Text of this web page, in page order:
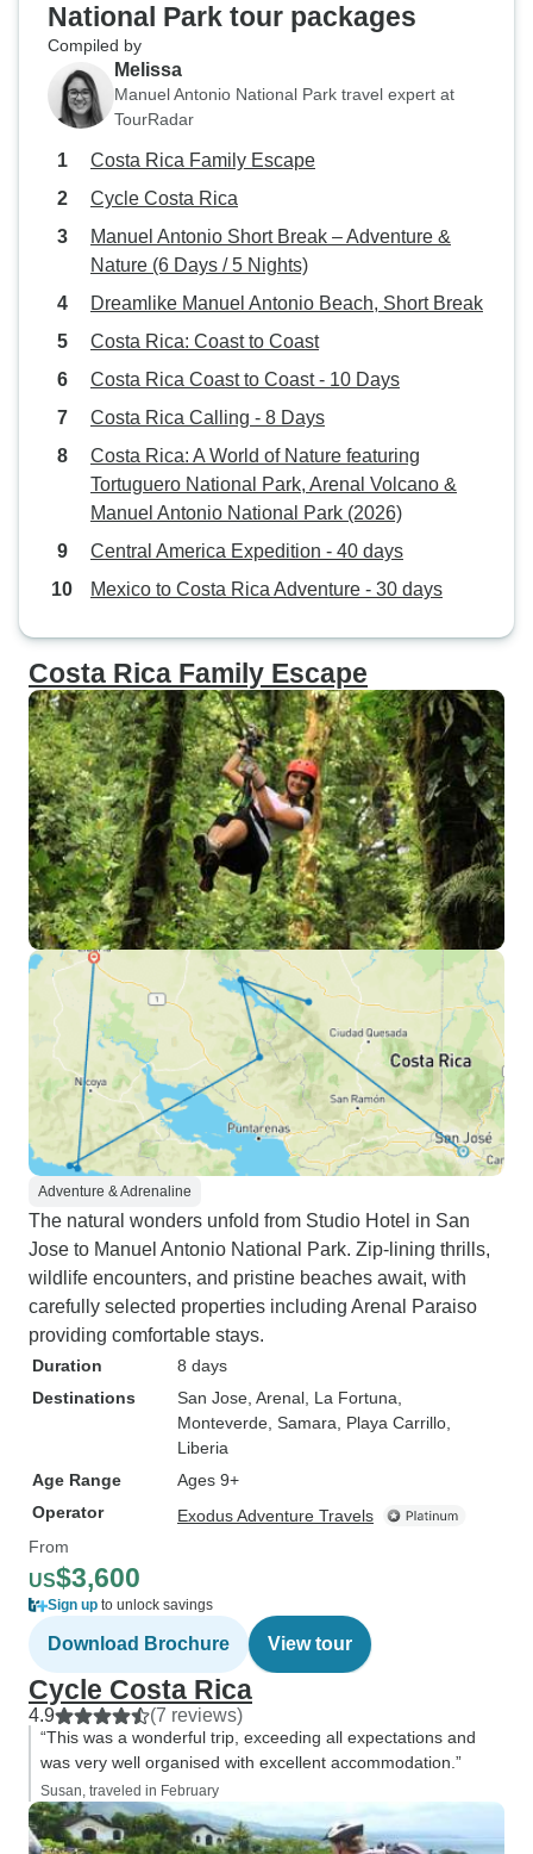
National Park tour packages
Compiled by
Melissa
Manuel Antonio National Park travel expert at
TourRadar
Costa Rica Family Escape
Cycle Costa Rica
Manuel Antonio Short Break – Adventure &
Nature (6 Days / 5 Nights)
Dreamlike Manuel Antonio Beach, Short Break
Costa Rica: Coast to Coast
Costa Rica Coast to Coast - 10 Days
Costa Rica Calling - 8 Days
Costa Rica: A World of Nature featuring
Tortuguero National Park, Arenal Volcano &
Manuel Antonio National Park (2026)
Central America Expedition - 40 days
Mexico to Costa Rica Adventure - 30 days
Costa Rica Family Escape
Adventure & Adrenaline
The natural wonders unfold from Studio Hotel in San
Jose to Manuel Antonio National Park. Zip-lining thrills,
wildlife encounters, and pristine beaches await, with
carefully selected properties including Arenal Paraiso
providing comfortable stays.
Duration
8 days
Destinations
San Jose , Arenal , La Fortuna
Monteverde , Samara , Playa Carrillo
Liberia
Age Range
Ages 9+
Operator
Exodus Adventure Travels
From
US$3,600
Sign up to unlock savings
Download Brochure View tour
Cycle Costa Rica
4.9 (7 reviews)
“This was a wonderful trip, exceeding all expectations and
was very well organised with excellent accommodation.”
Susan, traveled in February